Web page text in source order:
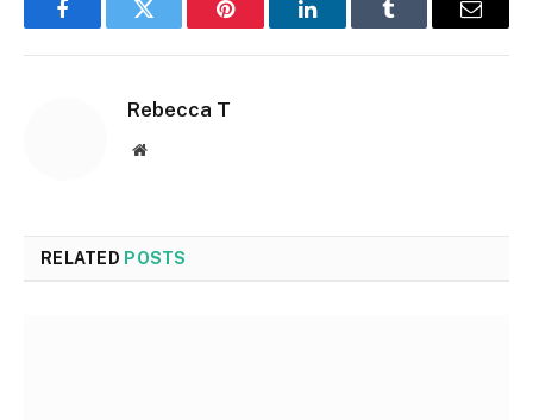
FacebookTwitter Pinterest LinkedInTumblr Email
Rebecca T
Website
RELATED POSTS